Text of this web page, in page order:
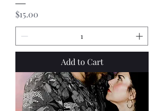
Price
$15.00
Add to Cart